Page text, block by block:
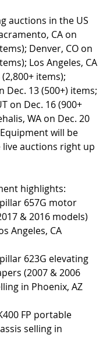
auctions in the US
CA on
Denver, CO on
Los Angeles, CA
items);
Dec. 13 (500+) items;
on Dec. 16 (900+
WA on Dec. 20
will be
auctions right up
highlights:
657G motor
& 2016 models)
Angeles, CA
623G elevating
(2007 & 2006
in Phoenix, AZ
FP portable
selling in